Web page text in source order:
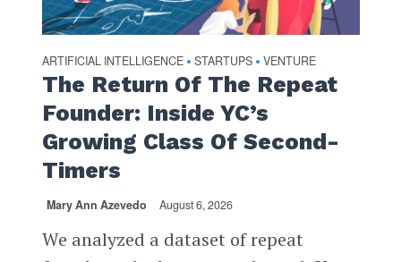
ARTIFICIAL INTELLIGENCE • STARTUPS • VENTURE
The Return Of The Repeat
Founder: Inside YC’s
Growing Class Of Second-
Timers
Mary Ann Azevedo August 6, 2026
We analyzed a dataset of repeat